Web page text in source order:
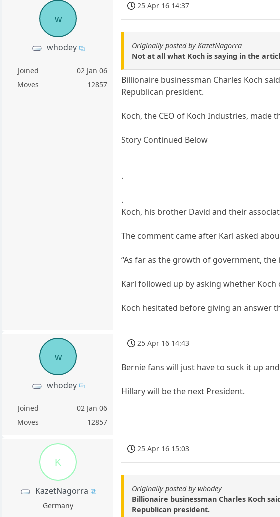
w
whodey
Joined
02 Jan 06
Moves
12857
25 Apr 16 14:37
Originally posted by KazetNagorra
Not at all what Koch is saying in the
Billionaire businessman Charles Koch
Republican president.
Koch, the CEO of Koch Industries, made
Story Continued Below
.
.
Koch, his brother David and their
The comment came after Karl asked
“As far as the growth of government,
Karl followed up by asking whether
Koch hesitated before giving an answer
w
whodey
Joined
02 Jan 06
Moves
12857
25 Apr 16 14:43
Bernie fans will just have to suck it up
Hillary will be the next President.
K
KazetNagorra
Germany
25 Apr 16 15:03
Originally posted by whodey
Billionaire businessman Charles Koch
Republican president.